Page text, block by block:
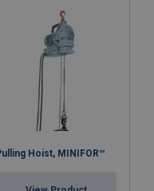
Hoist, MINIFOR™